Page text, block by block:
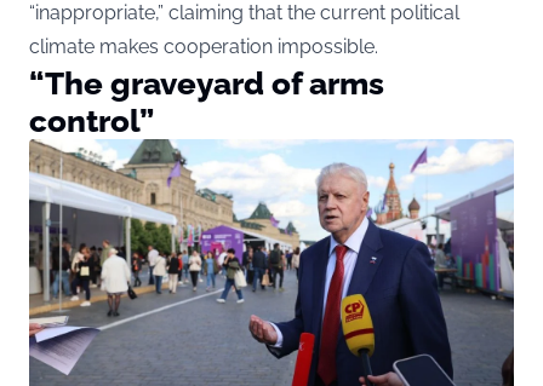
“inappropriate,” claiming that the current political
climate makes cooperation impossible.
“The graveyard of arms
control”